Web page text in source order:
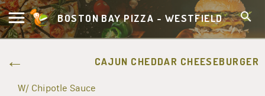
BOSTON BAY PIZZA - WESTFIELD
CAJUN CHEDDAR CHEESEBURGER
W/ Chipotle Sauce